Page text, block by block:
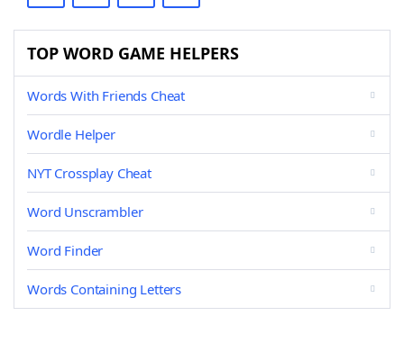
TOP WORD GAME HELPERS
Words With Friends Cheat
Wordle Helper
NYT Crossplay Cheat
Word Unscrambler
Word Finder
Words Containing Letters